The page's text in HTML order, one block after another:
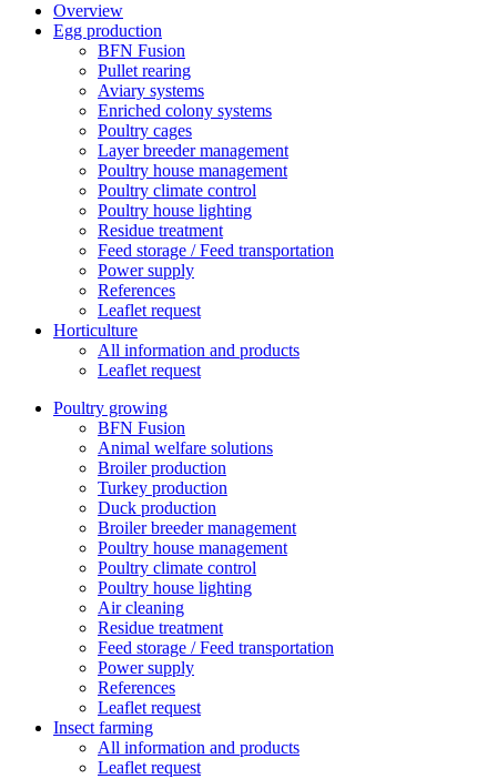
Overview
Egg production
BFN Fusion
Pullet rearing
Aviary systems
Enriched colony systems
Poultry cages
Layer breeder management
Poultry house management
Poultry climate control
Poultry house lighting
Residue treatment
Feed storage / Feed transportation
Power supply
References
Leaflet request
Horticulture
All information and products
Leaflet request
Poultry growing
BFN Fusion
Animal welfare solutions
Broiler production
Turkey production
Duck production
Broiler breeder management
Poultry house management
Poultry climate control
Poultry house lighting
Air cleaning
Residue treatment
Feed storage / Feed transportation
Power supply
References
Leaflet request
Insect farming
All information and products
Leaflet request